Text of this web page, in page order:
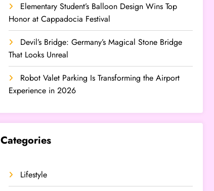
Elementary Student’s Balloon Design Wins Top
Honor at Cappadocia Festival
Devil’s Bridge: Germany’s Magical Stone Bridge
That Looks Unreal
Robot Valet Parking Is Transforming the Airport
Experience in 2026
Categories
Lifestyle